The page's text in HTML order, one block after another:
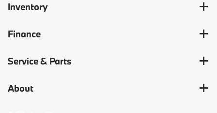
Inventory
Finance
Service & Parts
About